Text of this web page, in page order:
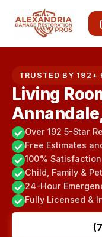
TRUSTED BY 192+
Living
Over 192 5-Star
Free Estimates
100%
Child, Family &
24-Hour
Fully Licensed &